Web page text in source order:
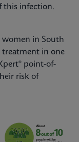
this infection.
in South
treatment in one
point-of-
risk of